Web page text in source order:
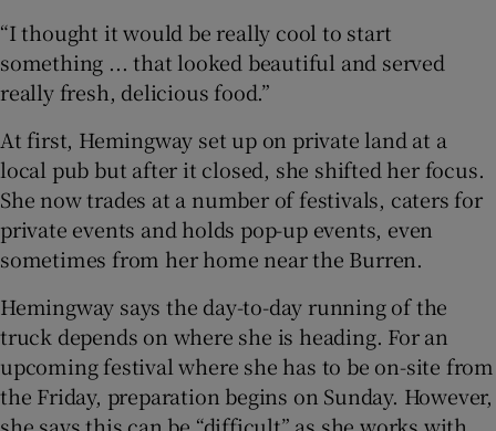
“I thought it would be really cool to start
something ... that looked beautiful and served
really fresh, delicious food.”
At first, Hemingway set up on private land at a
local pub but after it closed, she shifted her focus.
She now trades at a number of festivals, caters for
private events and holds pop-up events, even
sometimes from her home near the Burren.
Hemingway says the day-to-day running of the
truck depends on where she is heading. For an
upcoming festival where she has to be on-site from
the Friday, preparation begins on Sunday. However,
she says this can be “difficult” as she works with